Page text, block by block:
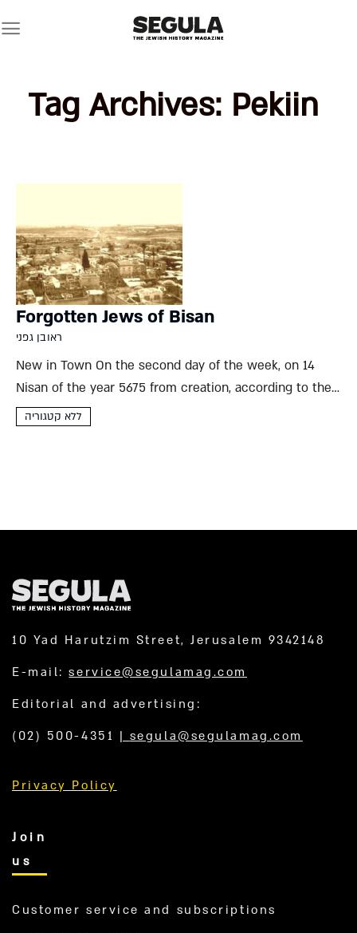
to
Tag Archives: Pekiin
Forgotten Jews of Bisan
ראובן גפני
New in Town On the second day of the week, on 14
Nisan of the year 5675 from creation, according to the
calendar we use here in the holy city of Bisan (may it
ללא קטגוריה
10 Yad Harutzim Street, Jerusalem 9342148
E-mail:service@segulamag.com
Editorial and advertising:
(02) 500-4351 | segula@segulamag.com
Privacy Policy
Join
us
Customer service and subscriptions